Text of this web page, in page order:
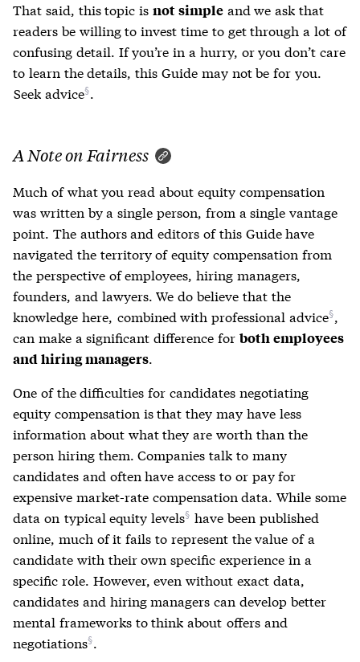
That said, this topic is not simpleand we ask that
readers be willing to invest time to get through a lot of
confusing detail. If you’re in a hurry, or you don’t care
to learn the details, this Guide may not be for you.
Seek advice
A Note on Fairness
Much of what you read about equity compensation
was written by a single person, from a single vantage
point. The authors and editors of this Guide have
navigated the territory of equity compensation from
the perspective of employees, hiring managers,
founders, and lawyers. We do believe that the
knowledge here, combined with professional advice
can make a significant difference for both employees
and hiring managers.
One of the difficulties for candidates negotiating
equity compensation is that they may have less
information about what they are worth than the
person hiring them. Companies talk to many
candidates and often have access to or pay for
expensive market-rate compensation data. While some
data on typical equity levels have been published
online, much of it fails to represent the value of a
candidate with their own specific experience in a
specific role. However, even without exact data,
candidates and hiring managers can develop better
mental frameworks to think about offers and
negotiations